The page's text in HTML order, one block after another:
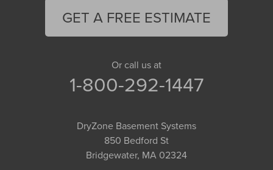
GET A FREE ESTIMATE
Or call us at
1-800-292-1447
DryZone Basement Systems
850 Bedford St
Bridgewater, MA 02324